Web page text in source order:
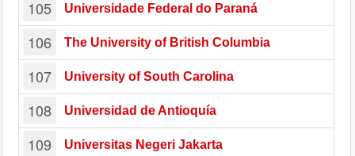
105 Universidade Federal do Paraná
106 The University of British Columbia
107 University of South Carolina
108 Universidad de Antioquía
109 Universitas Negeri Jakarta